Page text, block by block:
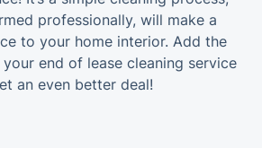
professionally, will make a
to your home interior. Add the
end of lease cleaning service
an even better deal!